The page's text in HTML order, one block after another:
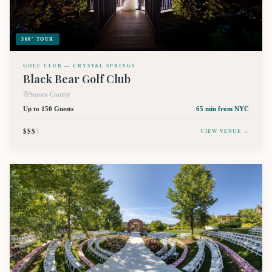
360° TOUR
GOLF CLUB — CRYSTAL SPRINGS
Black Bear Golf Club
Sussex County
Up to 150 Guests
65 min from NYC
$$$$ VIEW VENUE →